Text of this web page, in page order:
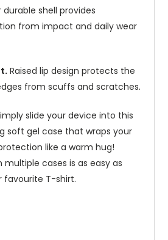
durable shell provides
from impact and daily wear
Raised lip design protects the
from scuffs and scratches.
slide your device into this
soft gel case that wraps your
like a warm hug!
multiple cases is as easy as
favourite T-shirt.